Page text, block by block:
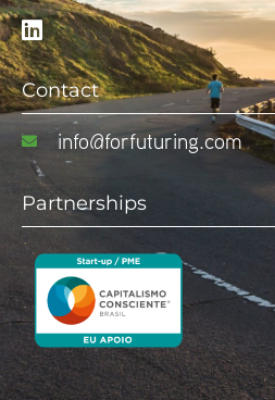
Contact
info@forfuturing.com
Partnerships